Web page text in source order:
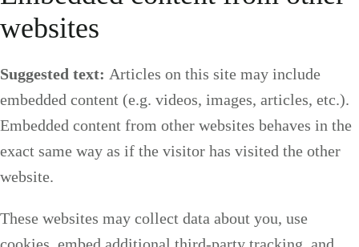
websites
Suggested text: Articles on this site may include
embedded content (e.g. videos, images, articles, etc.).
Embedded content from other websites behaves in the
exact same way as if the visitor has visited the other
website.
These websites may collect data about you, use